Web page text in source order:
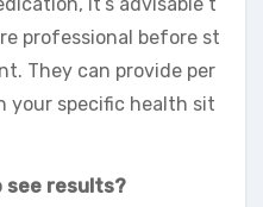
professional before st
They can provide per
your specific health sit
see results?